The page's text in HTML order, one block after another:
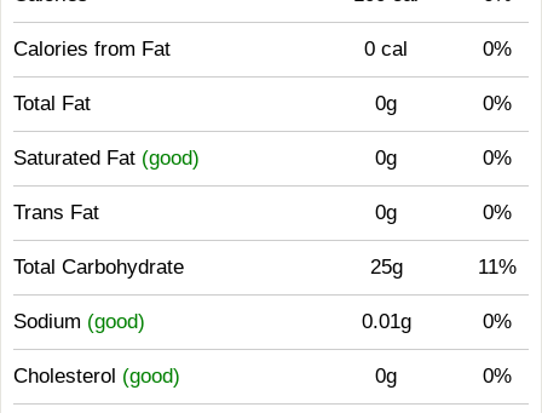
Calories from Fat 0 cal 0%
Total Fat 0g 0%
Saturated Fat (good) 0g 0%
Trans Fat 0g 0%
Total Carbohydrate 25g 11%
Sodium (good) 0.01g 0%
Cholesterol (good) 0g 0%